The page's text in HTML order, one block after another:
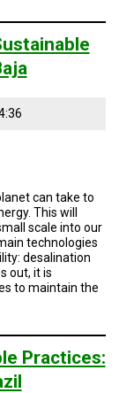
can take to
This will
scale into our
technologies
desalination
out, it is
to maintain the
Practices: